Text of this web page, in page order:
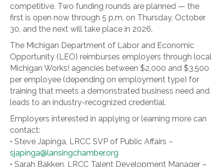
competitive. Two funding rounds are planned — the
first is open now through 5 p.m. on Thursday, October
30, and the next will take place in 2026.
The Michigan Department of Labor and Economic
Opportunity (LEO) reimburses employers through local
Michigan Works! agencies between $2,000 and $3,500
per employee (depending on employment type) for
training that meets a demonstrated business need and
leads to an industry-recognized credential.
Employers interested in applying or learning more can
contact:
• Steve Japinga, LRCC SVP of Public Affairs –
sjapinga@lansingchamber.org
• Sarah Bakken, LRCC Talent Development Manager –